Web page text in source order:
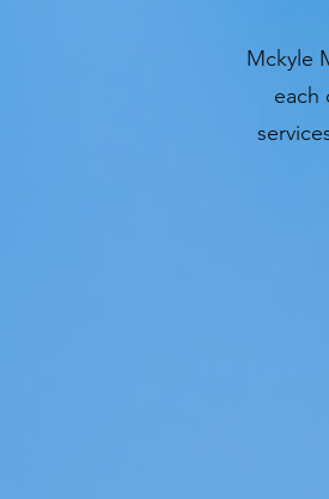
Mckyle
each